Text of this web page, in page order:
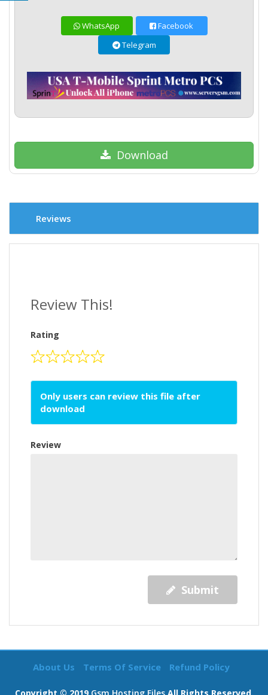
WhatsApp
Facebook
Telegram
Download
Reviews
Review This!
Rating
Only users can review this file after
download
Review
Submit
About Us Terms Of Service Refund Policy